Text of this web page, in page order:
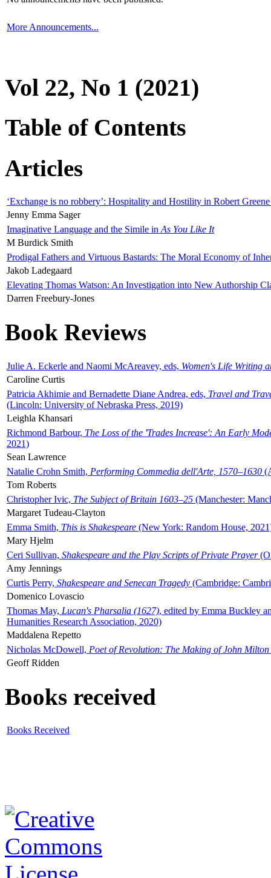
More Announcements...
Vol 22, No 1 (2021)
Table of Contents
Articles
‘Exchange is no robbery’: Hospitality and Hostility in Robert
Jenny Emma Sager
Imaginative Language and the Simile in As You Like It
M Burdick Smith
Prodigal Fathers and Virtuous Bastards: The Moral Economy of
Jakob Ladegaard
Elevating Thomas Watson: An Investigation into New Authorship
Darren Freebury-Jones
Book Reviews
Julie A. Eckerle and Naomi McAreavey, eds, Women's Life Writing
Caroline Curtis
Patricia Akhimie and Bernadette Diane Andrea, eds, Travel and
(Lincoln: University of Nebraska Press, 2019)
Leighla Khansari
Richmond Barbour, The Loss of the 'Trades Increase': An Early
2021)
Sean Lawrence
Natalie Crohn Smith, Performing Commedia dell'Arte, 1570–1630
Tom Roberts
Christopher Ivic, The Subject of Britain 1603–25 (Manchester:
Margaret Tudeau-Clayton
Emma Smith, This is Shakespeare (New York: Random House,
Mary Hjelm
Ceri Sullivan, Shakespeare and the Play Scripts of Private Prayer
Amy Jennings
Curtis Perry, Shakespeare and Senecan Tragedy (Cambridge:
Domenico Lovascio
Thomas May, Lucan's Pharsalia (1627), edited by Emma Buckley
Humanities Research Association, 2020)
Maddalena Repetto
Nicholas McDowell, Poet of Revolution: The Making of John Milton
Geoff Ridden
Books received
Books Received